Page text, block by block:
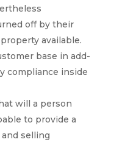
off by their
available.
base in add-
compliance inside
will a person
to provide a
selling